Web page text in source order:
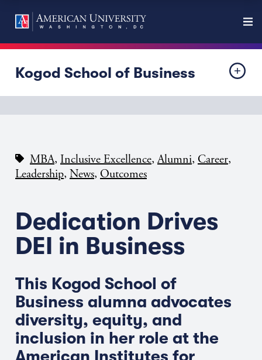
Kogod School of Business
MBA, Inclusive Excellence,Alumni, Career,
Leadership, News, Outcomes
Dedication Drives
DEI in Business
This Kogod School of
Business alumna advocates
diversity, equity, and
inclusion in her role at the